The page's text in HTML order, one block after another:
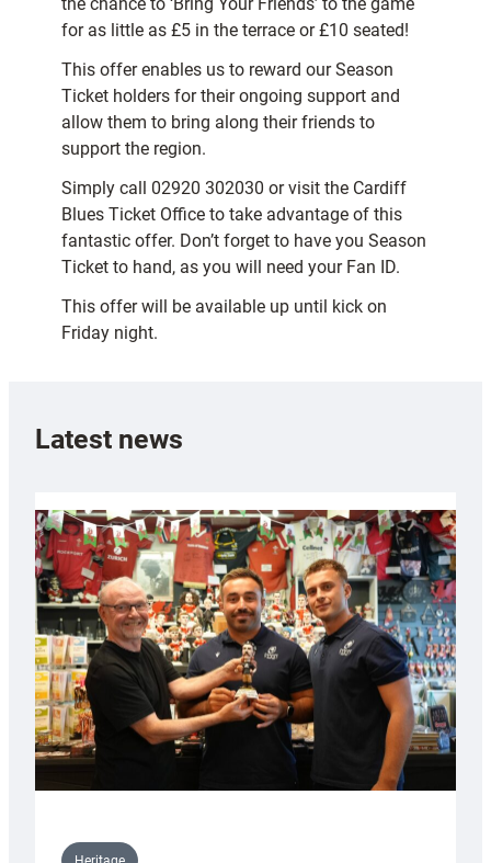
the chance to ‘Bring Your Friends’ to the game
for as little as £5 in the terrace or £10 seated!
This offer enables us to reward our Season
Ticket holders for their ongoing support and
allow them to bring along their friends to
support the region.
Simply call 02920 302030 or visit the Cardiff
Blues Ticket Office to take advantage of this
fantastic offer. Don’t forget to have you Season
Ticket to hand, as you will need your Fan ID.
This offer will be available up until kick on
Friday night.
Latest news